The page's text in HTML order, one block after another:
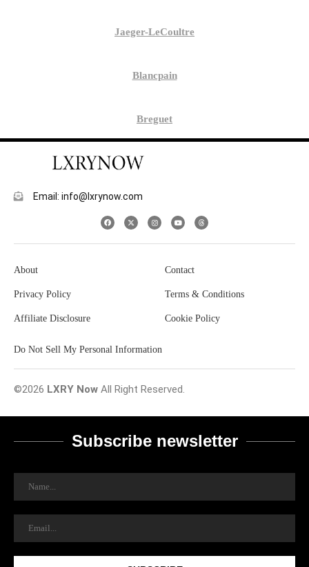
Jaeger-LeCoultre
Blancpain
Breguet
Email: info@lxrynow.com
About Contact
Privacy Policy Terms & Conditions
Affiliate Disclosure Cookie Policy
Do Not Sell My Personal Information
©2026 LXRY Now All Right Reserved.
Subscribe newsletter